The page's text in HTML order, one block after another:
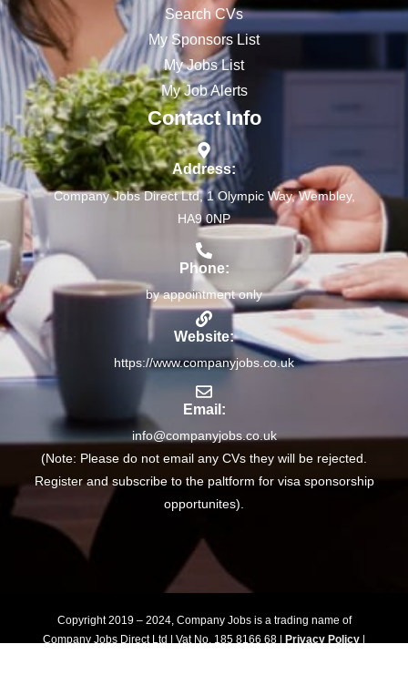
Search CVs
My Sponsors List
My Jobs List
My Job Alerts
Contact Info
Address:
Company Jobs Direct Ltd, 1 Olympic Way, Wembley,
HA9 0NP
Phone:
by appointment only
Website:
https://www.companyjobs.co.uk
Email:
info@companyjobs.co.uk
(Note: Please do not email any CVs they will be rejected.
Register and subscribe to the paltform for visa sponsorship
opportunites).
Copyright 2019 – 2024, Company Jobs is a trading name of
Company Jobs Direct Ltd | Vat No. 185 8166 68 | Privacy Policy |